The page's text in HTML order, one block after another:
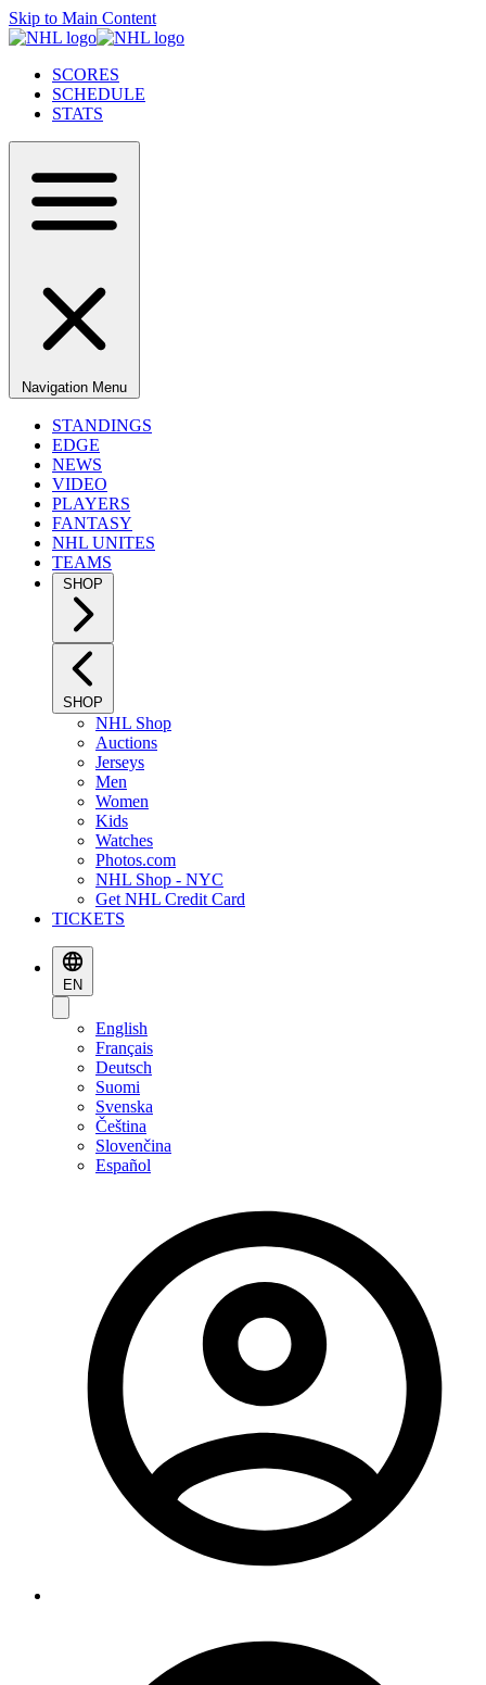
Skip to Main Content
SCORES
SCHEDULE
STATS
Navigation Menu
STANDINGS
EDGE
NEWS
VIDEO
PLAYERS
FANTASY
NHL UNITES
TEAMS
SHOP
SHOP
NHL Shop
Auctions
Jerseys
Men
Women
Kids
Watches
Photos.com
NHL Shop - NYC
Get NHL Credit Card
TICKETS
EN
English
Français
Deutsch
Suomi
Svenska
Čeština
Slovenčina
Español